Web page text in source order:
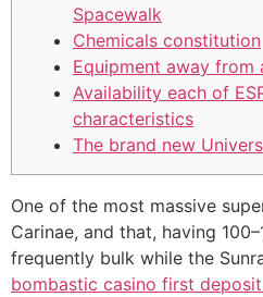
Spacewalk
Chemicals constitution
Equipment away from
Availability each of
characteristics
The brand new
One of the most massive
Carinae, and that, having
frequently bulk while the
bombastic casino first